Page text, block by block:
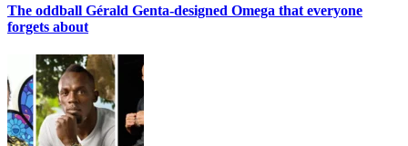
The oddball Gérald Genta-designed Omega that everyone
forgets about